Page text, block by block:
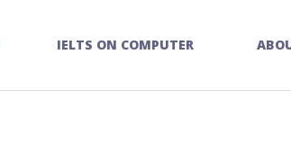
IELTS ON COMPUTER